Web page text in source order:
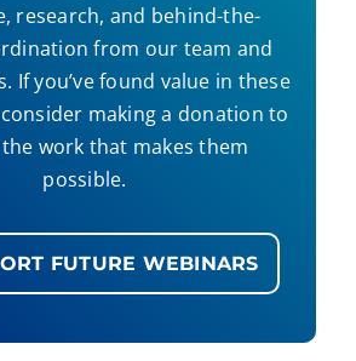
research, and behind-the-
from our team and
If you’ve found value in these
making a donation to
work that makes them
possible.
FUTURE WEBINARS